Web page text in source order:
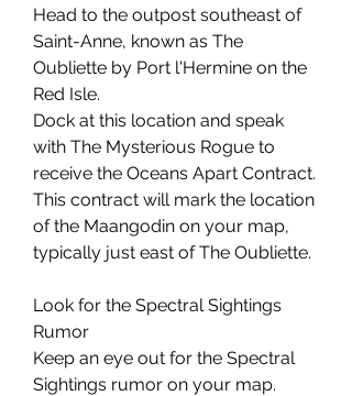
Head to the outpost southeast of
Saint-Anne, known as The
Oubliette by Port l'Hermine on the
Red Isle.
Dock at this location and speak
with The Mysterious Rogue to
receive the Oceans Apart Contract.
This contract will mark the location
of the Maangodin on your map,
typically just east of The Oubliette.
Look for the Spectral Sightings
Rumor
Keep an eye out for the Spectral
Sightings rumor on your map.